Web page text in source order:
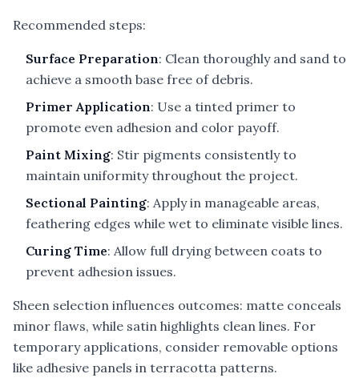
Recommended steps:
Surface Preparation: Clean thoroughly and sand to
achieve a smooth base free of debris.
Primer Application: Use a tinted primer to
promote even adhesion and color payoff.
Paint Mixing: Stir pigments consistently to
maintain uniformity throughout the project.
Sectional Painting: Apply in manageable areas,
feathering edges while wet to eliminate visible lines.
Curing Time: Allow full drying between coats to
prevent adhesion issues.
Sheen selection influences outcomes: matte conceals
minor flaws, while satin highlights clean lines. For
temporary applications, consider removable options
like adhesive panels in terracotta patterns.